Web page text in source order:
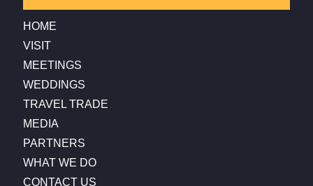
HOME
VISIT
MEETINGS
WEDDINGS
TRAVEL TRADE
MEDIA
PARTNERS
WHAT WE DO
CONTACT US